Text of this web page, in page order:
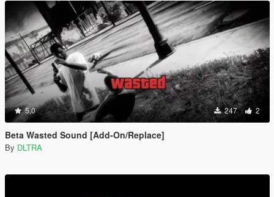
5.0 247 2
Beta Wasted Sound [Add-On/Replace]
By DLTRA